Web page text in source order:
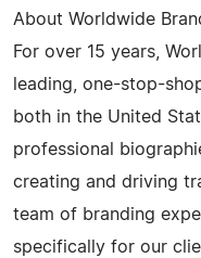
About Worldwide
For over 15 years,
leading, one-stop-
both in the United
professional
creating and driving
team of branding
specifically for our